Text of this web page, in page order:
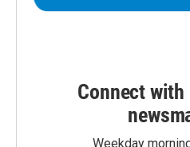
Connect
Weekday